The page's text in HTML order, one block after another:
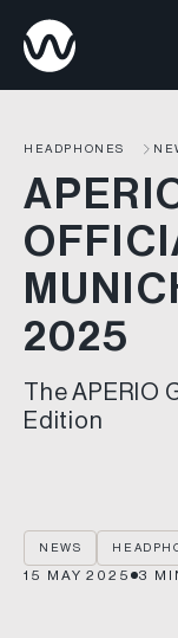
HEADPHONES
2025
The APERIO
Edition
NEWS
15 MAY 2025 3